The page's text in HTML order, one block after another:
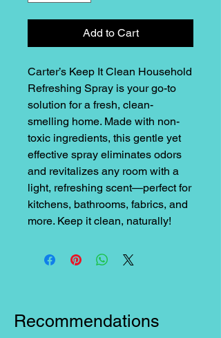
Add to Cart
Carter’s Keep It Clean Household
Refreshing Spray is your go-to
solution for a fresh, clean-
smelling home. Made with non-
toxic ingredients, this gentle yet
effective spray eliminates odors
and revitalizes any room with a
light, refreshing scent—perfect for
kitchens, bathrooms, fabrics, and
more. Keep it clean, naturally!
Recommendations